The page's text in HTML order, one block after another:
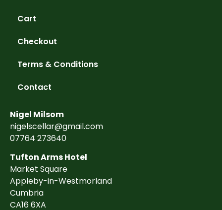
Cart
Checkout
Terms & Conditions
Contact
Nigel Milsom
nigelscellar@gmail.com
07764 273640
Tufton Arms Hotel
Market Square
Appleby-in-Westmorland
Cumbria
CA16 6XA